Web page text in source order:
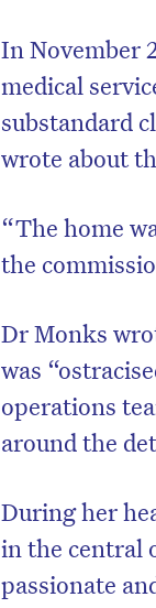
In November
medical
substandard
wrote about
“The home
the
Dr Monks
was
operations
around the
During her
in the central
passionate